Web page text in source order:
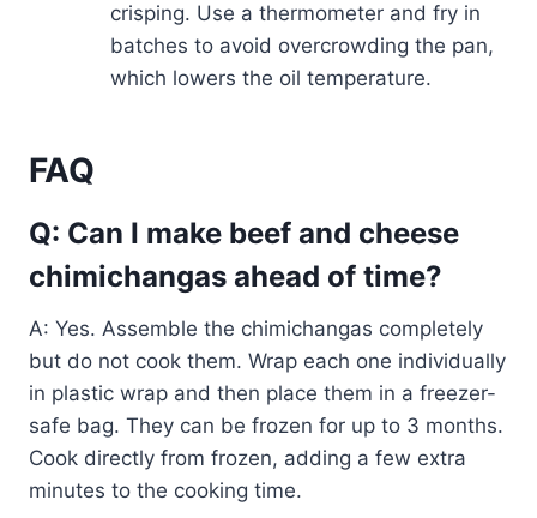
crisping. Use a thermometer and fry in
batches to avoid overcrowding the pan,
which lowers the oil temperature.
FAQ
Q: Can I make beef and cheese
chimichangas ahead of time?
A: Yes. Assemble the chimichangas completely
but do not cook them. Wrap each one individually
in plastic wrap and then place them in a freezer-
safe bag. They can be frozen for up to 3 months.
Cook directly from frozen, adding a few extra
minutes to the cooking time.